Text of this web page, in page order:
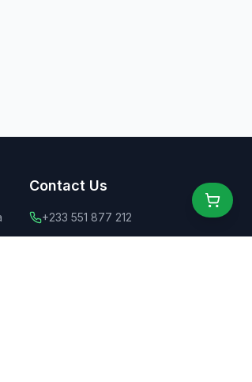
Contact Us
+233 551 877 212